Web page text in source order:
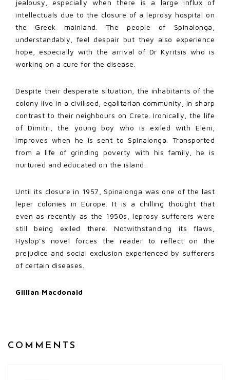
jealousy, especially when there is a large influx of
intellectuals due to the closure of a leprosy hospital on
the Greek mainland. The people of Spinalonga,
understandably, feel despair but they also experience
hope, especially with the arrival of Dr Kyritsis who is
working on a cure for the disease.
Despite their desperate situation, the inhabitants of the
colony live in a civilised, egalitarian community, in sharp
contrast to their neighbours on Crete. Ironically, the life
of Dimitri, the young boy who is exiled with Eleni,
improves when he is sent to Spinalonga. Transported
from a life of grinding poverty with his family, he is
nurtured and educated on the island.
Until its closure in 1957, Spinalonga was one of the last
leper colonies in Europe. It is a chilling thought that
even as recently as the 1950s, leprosy sufferers were
still being exiled there. Notwithstanding its flaws,
Hyslop’s novel forces the reader to reflect on the
prejudice and social exclusion experienced by sufferers
of certain diseases.
Gillian Macdonald
COMMENTS